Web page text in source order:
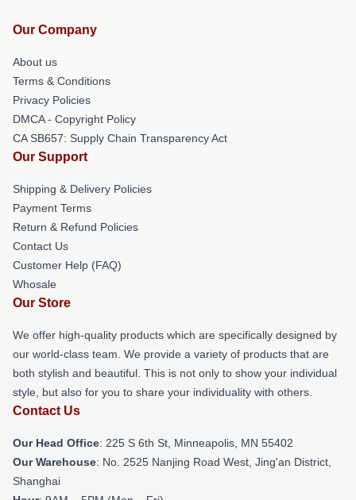
Our Company
About us
Terms & Conditions
Privacy Policies
DMCA - Copyright Policy
CA SB657: Supply Chain Transparency Act
Our Support
Shipping & Delivery Policies
Payment Terms
Return & Refund Policies
Contact Us
Customer Help (FAQ)
Whosale
Our Store
We offer high-quality products which are specifically designed by
our world-class team. We provide a variety of products that are
both stylish and beautiful. This is not only to show your individual
style, but also for you to share your individuality with others.
Contact Us
Our Head Office: 225 S 6th St, Minneapolis, MN 55402
Our Warehouse: No. 2525 Nanjing Road West, Jing'an District,
Shanghai